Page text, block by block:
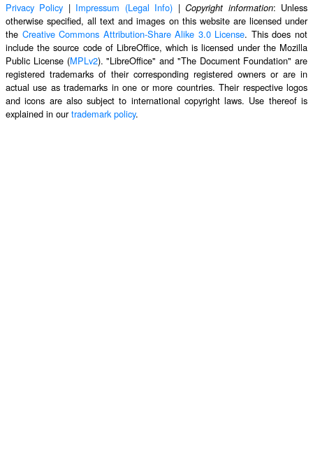
Privacy Policy | Impressum (Legal Info) |Copyright information: Unless
otherwise specified, all text and images on this website are licensed under
the Creative Commons Attribution-Share Alike 3.0 License. This does not
include the source code of LibreOffice, which is licensed under the Mozilla
Public License (MPLv2). "LibreOffice" and "The Document Foundation" are
registered trademarks of their corresponding registered owners or are in
actual use as trademarks in one or more countries. Their respective logos
and icons are also subject to international copyright laws. Use thereof is
explained in ourtrademark policy.